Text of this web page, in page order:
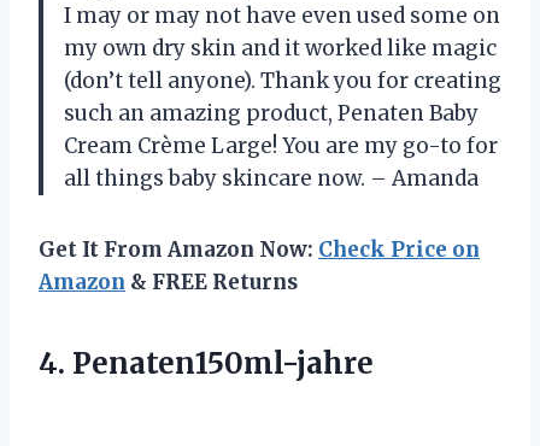
I may or may not have even used some on
my own dry skin and it worked like magic
(don’t tell anyone). Thank you for creating
such an amazing product, Penaten Baby
Cream Crème Large! You are my go-to for
all things baby skincare now. – Amanda
Get It From Amazon Now: Check Price on
Amazon & FREE Returns
4. Penaten150ml-jahre